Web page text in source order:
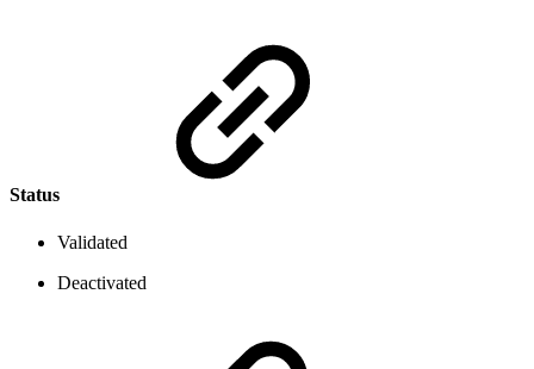
Status
Validated
Deactivated